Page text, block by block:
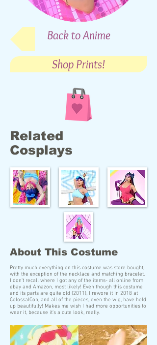
Back to Anime
Shop Prints!
Related
Cosplays
About This Costume
Pretty much everything on this costume was store bought,
with the exception of the necklace and matching bracelet.
I don't recall where I got any of the items- all online from
ebay and Amazon, most likely! Even though this costume
and its parts are quite old (2011), I rewore it in 2018 at
ColossalCon, and all of the pieces, even the wig, have held
up beautifully! Makes me wish I had more opportunities to
wear it, because it's a cute look, really.